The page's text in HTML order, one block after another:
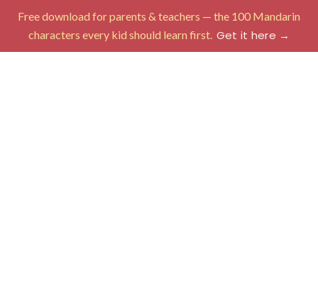
Free download for parents & teachers — the 100 Mandarin
characters every kid should learn first. Get it here →